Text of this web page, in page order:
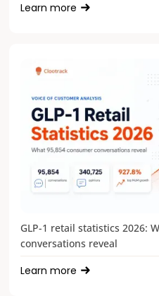
Learn more
GLP-1 retail statistics 2026:
conversations reveal
Learn more